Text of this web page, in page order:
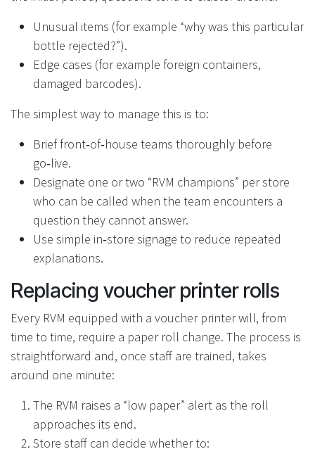
Unusual items (for example “why was this particular
bottle rejected?”).
Edge cases (for example foreign containers,
damaged barcodes).
The simplest way to manage this is to:
Brief front‑of‑house teams thoroughly before
go‑live.
Designate one or two “RVM champions” per store
who can be called when the team encounters a
question they cannot answer.
Use simple in‑store signage to reduce repeated
explanations.
Replacing voucher printer rolls
Every RVM equipped with a voucher printer will, from
time to time, require a paper roll change. The process is
straightforward and, once staff are trained, takes
around one minute:
The RVM raises a “low paper” alert as the roll
approaches its end.
Store staff can decide whether to: